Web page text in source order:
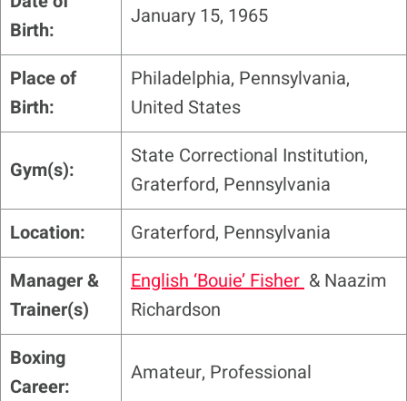
Birth:
January 15, 1965
Place of
Birth:
Philadelphia, Pennsylvania,
United States
Gym(s):
State Correctional Institution,
Graterford, Pennsylvania
Location:
Graterford, Pennsylvania
Manager &
Trainer(s)
English ‘Bouie’ Fisher & Naazim
Richardson
Boxing
Career:
Amateur, Professional